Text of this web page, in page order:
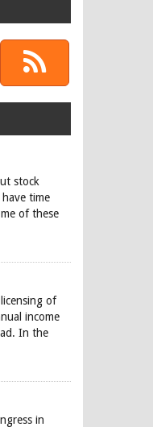
stock
time
of these
of
income
In the
in